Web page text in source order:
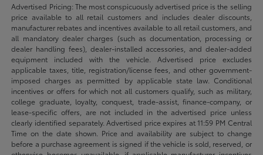
Advertised Pricing: The most conspicuously advertised price is the selling
price available to all retail customers and includes dealer discounts,
manufacturer rebates and incentives available to all retail customers, and
all mandatory dealer charges (such as documentation, processing or
dealer handling fees), dealer-installed accessories, and dealer-added
equipment included with the vehicle. Advertised price excludes
applicable taxes, title, registration/license fees, and other government-
imposed charges as permitted by applicable state law. Conditional
incentives or offers for which not all customers qualify, such as military,
college graduate, loyalty, conquest, trade-assist, finance-company, or
lease-specific offers, are not included in the advertised price unless
clearly identified separately. Advertised price expires at 11:59 PM Central
Time on the date shown. Price and availability are subject to change
before a purchase agreement is signed if the vehicle is sold, reserved, or